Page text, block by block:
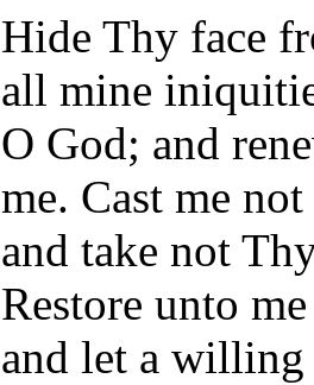
Hide Thy face
all mine
O God; and
me. Cast me
and take not
Restore unto
and let a